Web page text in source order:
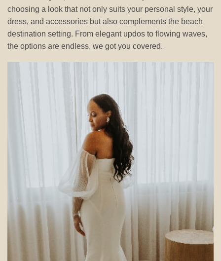
choosing a look that not only suits your personal style, your
dress, and accessories but also complements the beach
destination setting. From elegant updos to flowing waves,
the options are endless, we got you covered.